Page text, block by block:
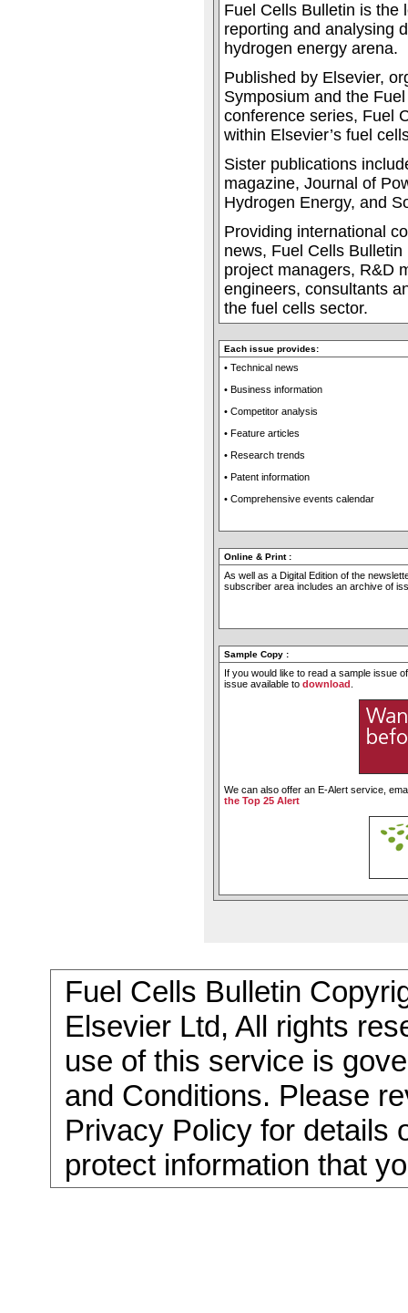
Fuel Cells Bulletin is the
reporting and analysing
hydrogen energy arena.
Published by Elsevier,
Symposium and the
conference series, Fuel
within Elsevier’s fuel
Sister publications
magazine, Journal of
Hydrogen Energy, and
Providing international
news, Fuel Cells
project managers, R&D
engineers, consultants
the fuel cells sector.
Each issue provides:
• Technical news
• Business information
• Competitor analysis
• Feature articles
• Research trends
• Patent information
• Comprehensive events calendar
Online & Print :
As well as a Digital Edition of the
subscriber area includes an archive of
Sample Copy :
If you would like to read a sample issue
issue available to download
We can also offer an E-Alert service,
the Top 25 Alert
Fuel Cells Bulletin
Elsevier Ltd, All rights
use of this service is
and Conditions. Please
Privacy Policy for details
protect information that